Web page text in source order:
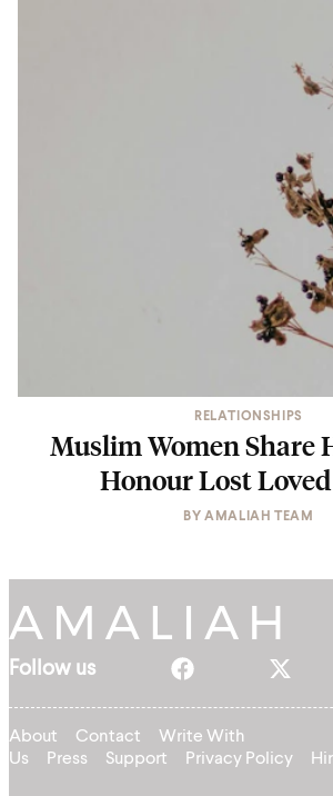
RELATIONSHIPS
Muslim Women Share
Honour Lost
BYAMALIAH TEAM
Follow us
About Contact
Write With
Us
Press Support Privacy Policy